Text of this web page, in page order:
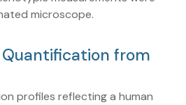
microscope.
Quantification from
profiles reflecting a human